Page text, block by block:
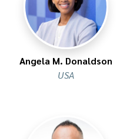
Angela M. Donaldson
USA